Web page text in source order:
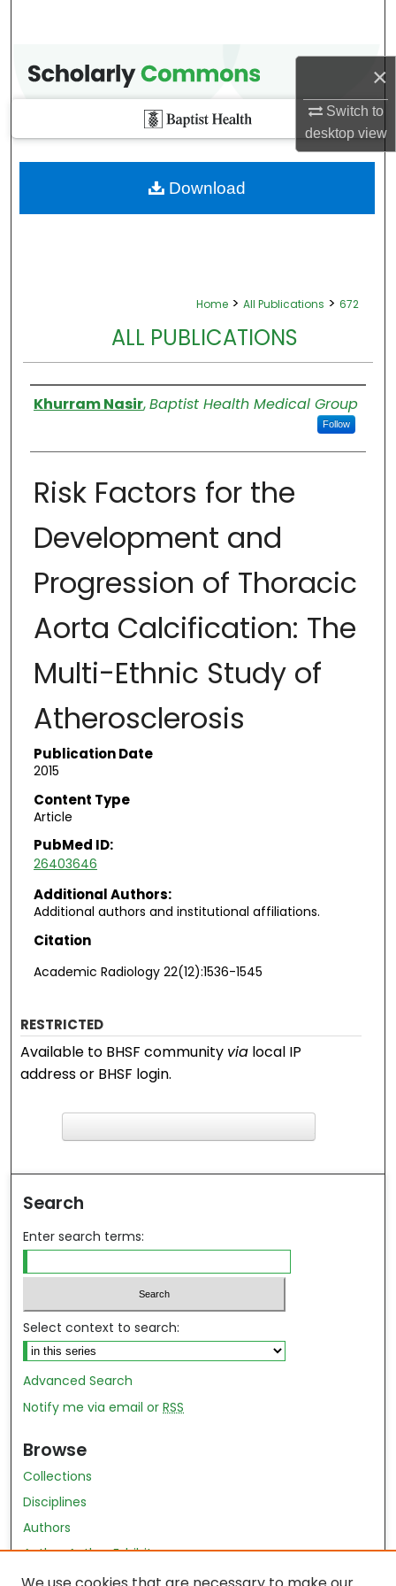
×
Switch to
desktopview
Home > All Publications > 672
ALL PUBLICATIONS
Authors
Khurram Nasir,Baptist Health Medical Group
Follow
Risk Factors for the
Development and
Progression of Thoracic
Aorta Calcification: The
Multi-Ethnic Study of
Atherosclerosis
Publication Date
2015
Content Type
Article
PubMed ID:
26403646
Additional Authors:
Additional authors and institutional affiliations.
Citation
Academic Radiology 22(12):1536-1545
Download
RESTRICTED
Available to BHSF community via local IP
address or BHSF login.
Search
Enter search terms:
Select context to search:
Advanced Search
Notify me via email orRSS
Browse
Collections
Disciplines
Authors
Author Author Exhibit
Nursing and Health Sciences Research Journal